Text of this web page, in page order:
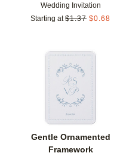
Wedding Invitation
Starting at $1.37 $0.68
Gentle Ornamented
Framework